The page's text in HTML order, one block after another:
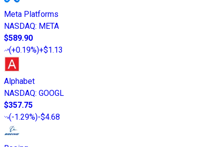
Meta Platforms
NASDAQ: META
$589.90
(+0.19%)+$1.13
Alphabet
NASDAQ: GOOGL
$357.75
(-1.29%)-$4.68